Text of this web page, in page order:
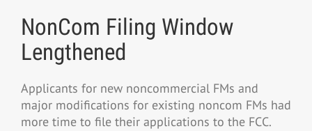
NonCom Filing Window
Lengthened
Applicants for new noncommercial FMs and
major modifications for existing noncom FMs had
more time to file their applications to the FCC.